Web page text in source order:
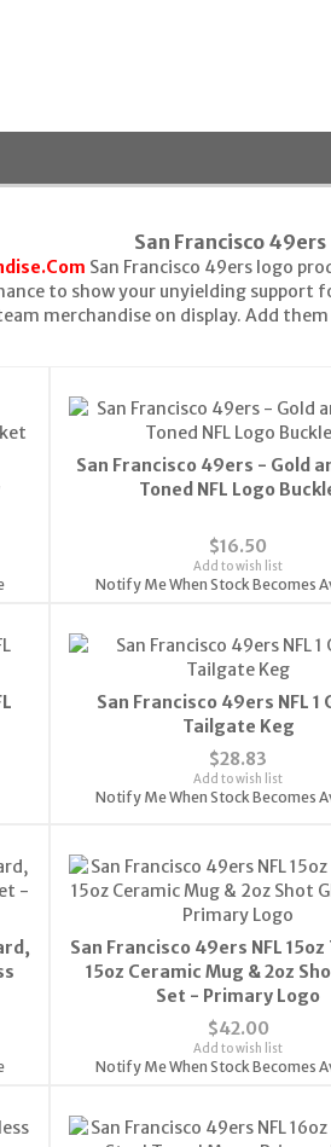
San Francisco 49ers
San Francisco 49ers logo
to show your unyielding
merchandise on display. Add
San Francisco 49ers - Gold
Toned NFL Logo
$16.50
Add to wish list
Notify Me When Stock Becomes
San Francisco 49ers NFL 1
Tailgate Keg
$28.83
Add to wish list
Notify Me When Stock Becomes
San Francisco 49ers NFL
15oz Ceramic Mug & 2oz
Set - Primary Logo
$42.00
Add to wish list
Notify Me When Stock Becomes